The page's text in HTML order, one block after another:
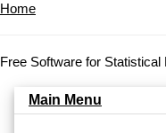
Home
Free Software for
Main Menu